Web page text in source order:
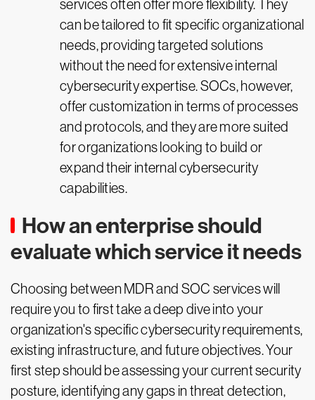
services often offer more flexibility. They
can be tailored to fit specific organizational
needs, providing targeted solutions
without the need for extensive internal
cybersecurity expertise. SOCs, however,
offer customization in terms of processes
and protocols, and they are more suited
for organizations looking to build or
expand their internal cybersecurity
capabilities.
How an enterprise should
evaluate which service it needs
Choosing between MDR and SOC services will
require you to first take a deep dive into your
organization's specific cybersecurity requirements,
existing infrastructure, and future objectives. Your
first step should be assessing your current security
posture, identifying any gaps in threat detection,